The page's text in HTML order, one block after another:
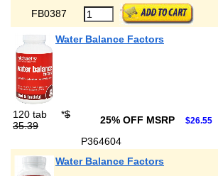
FB0387
Water Balance Factors
120 tab *$
35.39
25% OFF MSRP $26.55
P364604
Water Balance Factors